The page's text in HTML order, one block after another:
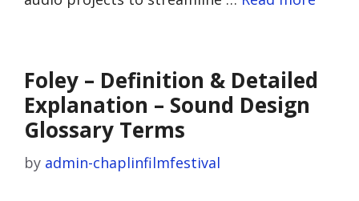
Foley – Definition & Detailed
Explanation – Sound Design
Glossary Terms
by admin-chaplinfilmfestival